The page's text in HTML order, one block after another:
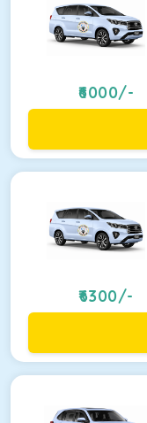
6000/-
6300/-